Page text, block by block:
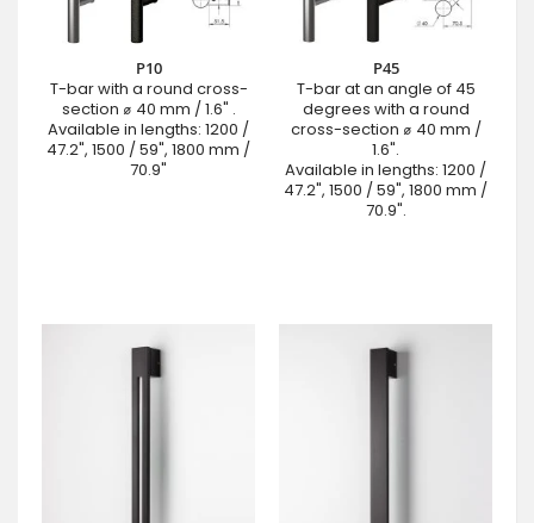
P10
T-bar with a round cross-
section ⌀ 40 mm / 1.6" .
Available in lengths: 1200 /
47.2", 1500 / 59", 1800 mm /
70.9"
P45
T-bar at an angle of 45
degrees with a round
cross-section ⌀ 40 mm /
1.6".
Available in lengths: 1200 /
47.2", 1500 / 59", 1800 mm /
70.9".